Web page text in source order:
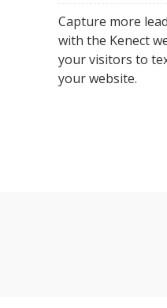
Capture more
with the Kenect
your visitors to
your website.